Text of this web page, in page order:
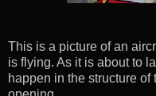
This is a picture of an
is flying. As it is about to
happen in the structure